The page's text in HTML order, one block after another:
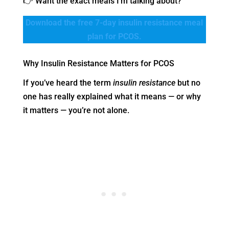
Download the free 7-day insulin resistance meal
plan for PCOS.
Why Insulin Resistance Matters for PCOS
If you’ve heard the term insulin resistancebut no
one has really explained what it means — or why
it matters — you’re not alone.